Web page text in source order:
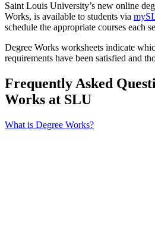
Saint Louis University’s new online
Works, is available to students via
schedule the appropriate courses each
Degree Works worksheets indicate
requirements have been satisfied and
Frequently Asked
Works at SLU
What is Degree Works?